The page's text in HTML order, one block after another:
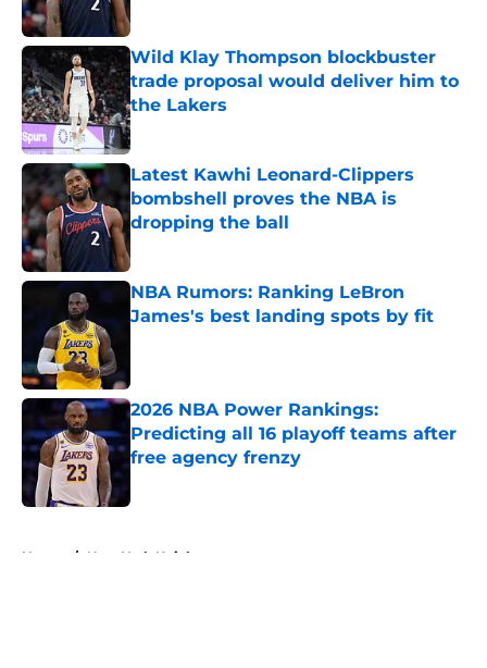
Wild Klay Thompson blockbuster
trade proposal would deliver him to
the Lakers
Published by on Invalid Date
Latest Kawhi Leonard-Clippers
bombshell proves the NBA is
dropping the ball
NBA Rumors: Ranking LeBron
James's best landing spots by fit
2026 NBA Power Rankings:
Predicting all 16 playoff teams after
free agency frenzy
Home / New York Knicks